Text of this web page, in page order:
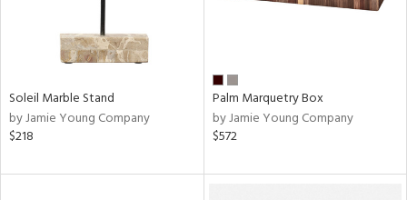
Soleil Marble Stand
by Jamie Young Company
$218
Palm Marquetry Box
by Jamie Young Company
$572